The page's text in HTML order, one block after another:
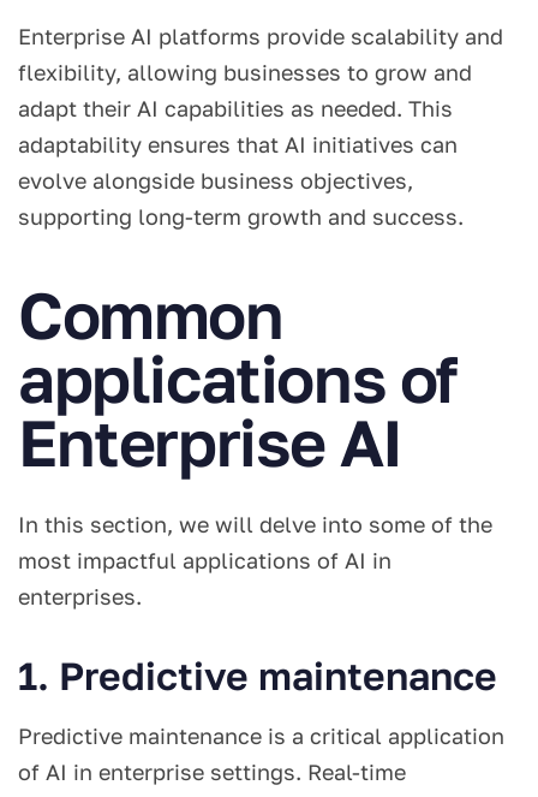
Enterprise AI platforms provide scalability and
flexibility, allowing businesses to grow and
adapt their AI capabilities as needed. This
adaptability ensures that AI initiatives can
evolve alongside business objectives,
supporting long-term growth and success.
Common
applications of
Enterprise AI
In this section, we will delve into some of the
most impactful applications of AI in
enterprises.
1. Predictive maintenance
Predictive maintenance is a critical application
of AI in enterprise settings. Real-time